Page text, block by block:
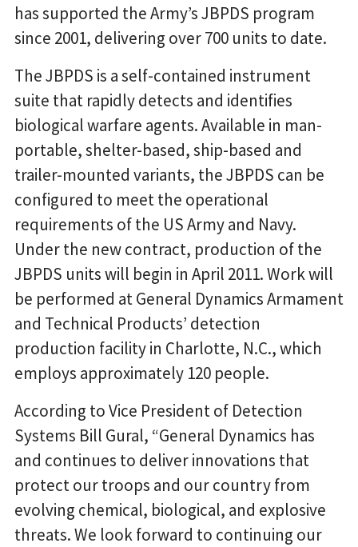
has supported the Army’s JBPDS program
since 2001, delivering over 700 units to date.
The JBPDS is a self-contained instrument
suite that rapidly detects and identifies
biological warfare agents. Available in man-
portable, shelter-based, ship-based and
trailer-mounted variants, the JBPDS can be
configured to meet the operational
requirements of the US Army and Navy.
Under the new contract, production of the
JBPDS units will begin in April 2011. Work will
be performed at General Dynamics Armament
and Technical Products’ detection
production facility in Charlotte, N.C., which
employs approximately 120 people.
According to Vice President of Detection
Systems Bill Gural, “General Dynamics has
and continues to deliver innovations that
protect our troops and our country from
evolving chemical, biological, and explosive
threats. We look forward to continuing our